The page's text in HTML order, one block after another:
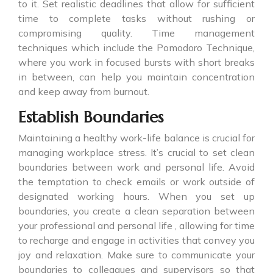
to it. Set realistic deadlines that allow for sufficient
time to complete tasks without rushing or
compromising quality. Time management
techniques which include the Pomodoro Technique,
where you work in focused bursts with short breaks
in between, can help you maintain concentration
and keep away from burnout.
Establish Boundaries
Maintaining a healthy work-life balance is crucial for
managing workplace stress. It’s crucial to set clean
boundaries between work and personal life. Avoid
the temptation to check emails or work outside of
designated working hours. When you set up
boundaries, you create a clean separation between
your professional and personal life , allowing for time
to recharge and engage in activities that convey you
joy and relaxation. Make sure to communicate your
boundaries to colleagues and supervisors so that